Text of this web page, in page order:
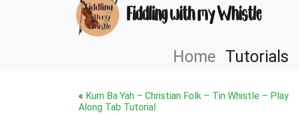
Fiddling with my Whistle
Home Tutorials
« Kum Ba Yah – Christian Folk – Tin Whistle – Play
Along Tab Tutorial